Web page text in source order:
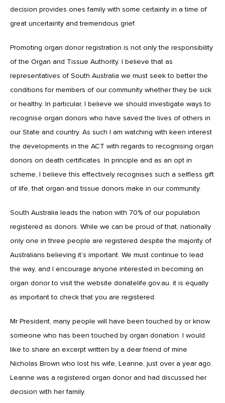
decision provides ones family with some certainty in a time of
great uncertainty and tremendous grief.
Promoting organ donor registration is not only the responsibility
of the Organ and Tissue Authority. I believe that as
representatives of South Australia we must seek to better the
conditions for members of our community whether they be sick
or healthy. In particular, I believe we should investigate ways to
recognise organ donors who have saved the lives of others in
our State and country. As such I am watching with keen interest
the developments in the ACT with regards to recognising organ
donors on death certificates. In principle and as an opt in
scheme, I believe this effectively recognises such a selfless gift
of life, that organ and tissue donors make in our community.
South Australia leads the nation with 70% of our population
registered as donors. While we can be proud of that, nationally
only one in three people are registered despite the majority of
Australians believing it’s important. We must continue to lead
the way, and I encourage anyone interested in becoming an
organ donor to visit the website donatelife.gov.au. it is equally
as important to check that you are registered.
Mr President, many people will have been touched by or know
someone who has been touched by organ donation. I would
like to share an excerpt written by a dear friend of mine
Nicholas Brown who lost his wife, Leanne, just over a year ago.
Leanne was a registered organ donor and had discussed her
decision with her family.